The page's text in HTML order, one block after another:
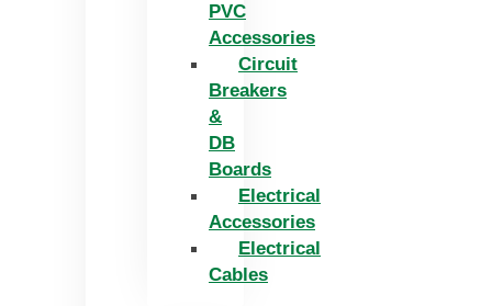
PVC
Accessories
Circuit
Breakers
&
DB
Boards
Electrical
Accessories
Electrical
Cables